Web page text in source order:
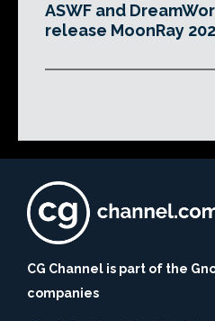
ASWF and
release MoonRay
CG Channel is part of the
companies